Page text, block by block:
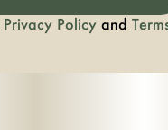
Privacy Policy and